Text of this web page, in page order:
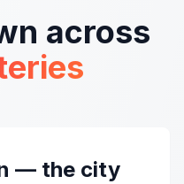
across
— the city